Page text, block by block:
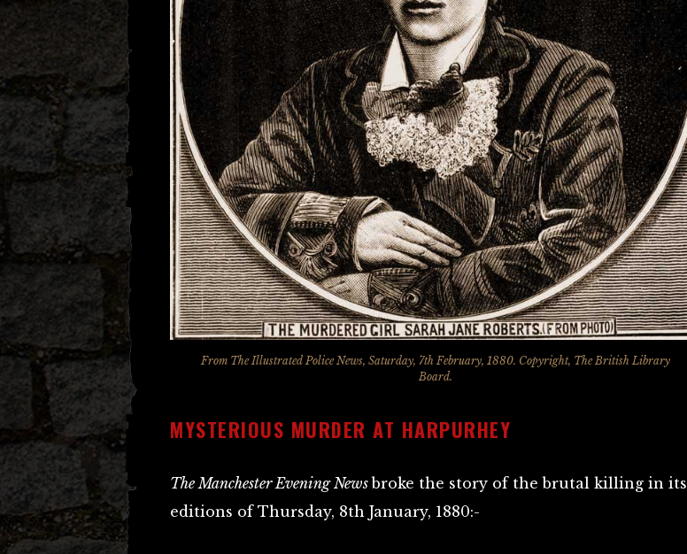
From The Illustrated Police News, Saturday, 7th February, 1880. Copyright, The British Library
Board.
MYSTERIOUS MURDER AT HARPURHEY
The Manchester Evening Newsbroke the story of the brutal killing in its
editions of Thursday, 8th January, 1880:-